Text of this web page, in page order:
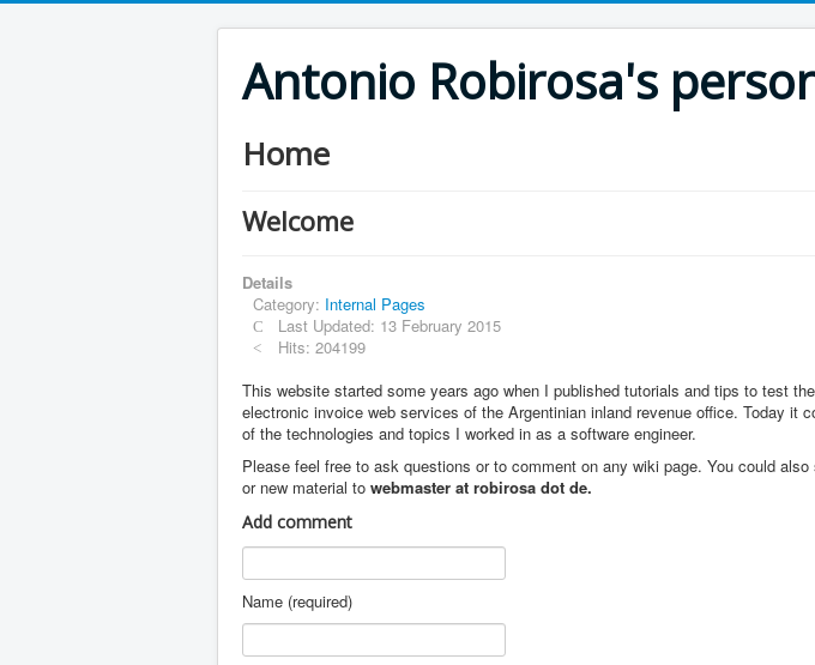
Antonio Robirosa's
Home
Welcome
Details
Category: Internal Pages
Last Updated: 13 February 2015
Hits: 204199
This website started some years ago when I published tutorials and tips to test the
electronic invoice web services of the Argentinian inland revenue office. Today it
of the technologies and topics I worked in as a software engineer.
Please feel free to ask questions or to comment on any wiki page. You could
or new material to webmaster at robirosa dot de.
Add comment
Name (required)